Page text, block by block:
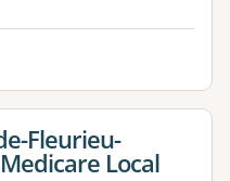
Fleurieu-
Local